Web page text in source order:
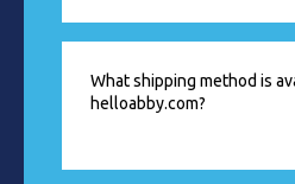
What shipping method is
helloabby.com?